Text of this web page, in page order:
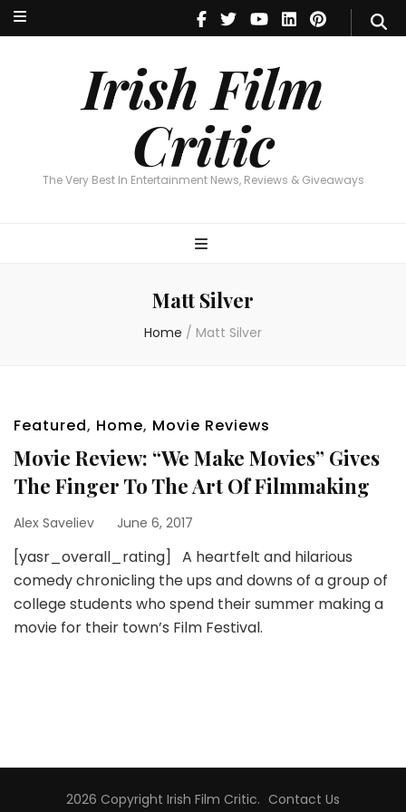
Irish Film
Critic
The Very Best In Entertainment News, Reviews & Giveaways
Irish Film Critic
The Very Best In Entertainment News, Reviews & Giveaways
Matt Silver
Home / Matt Silver
Featured, Home, Movie Reviews
Movie Review: “We Make Movies” Gives
The Finger To The Art Of Filmmaking
Alex Saveliev June 6, 2017
[yasr_overall_rating] A heartfelt and hilarious
comedy chronicling the ups and downs of a group of
college students who spend their summer making a
movie for their town’s Film Festival.
2026 Copyright Irish Film Critic. Contact Us